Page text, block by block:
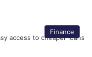
Finance